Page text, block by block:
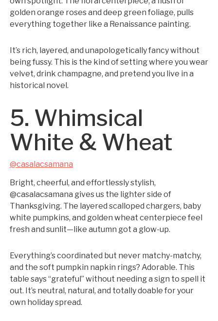
golden orange roses and deep green foliage, pulls
everything together like a Renaissance painting.
It’s rich, layered, and unapologetically fancy without
being fussy. This is the kind of setting where you wear
velvet, drink champagne, and pretend you live in a
historical novel.
5. Whimsical
White & Wheat
@casalacsamana
Bright, cheerful, and effortlessly stylish,
@casalacsamana gives us the lighter side of
Thanksgiving. The layered scalloped chargers, baby
white pumpkins, and golden wheat centerpiece feel
fresh and sunlit—like autumn got a glow-up.
Everything’s coordinated but never matchy-matchy,
and the soft pumpkin napkin rings? Adorable. This
table says “grateful” without needing a sign to spell it
out. It’s neutral, natural, and totally doable for your
own holiday spread.